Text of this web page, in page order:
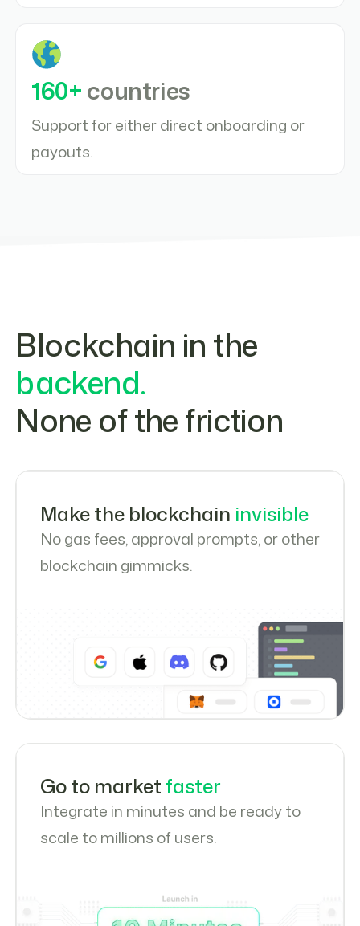
160+ countries
Support for either direct onboarding or
payouts.
Blockchain in the
backend.
None of the friction
Make the blockchain invisible
No gas fees, approval prompts, or other
blockchain gimmicks.
Go to market faster
Integrate in minutes and be ready to
scale to millions of users.